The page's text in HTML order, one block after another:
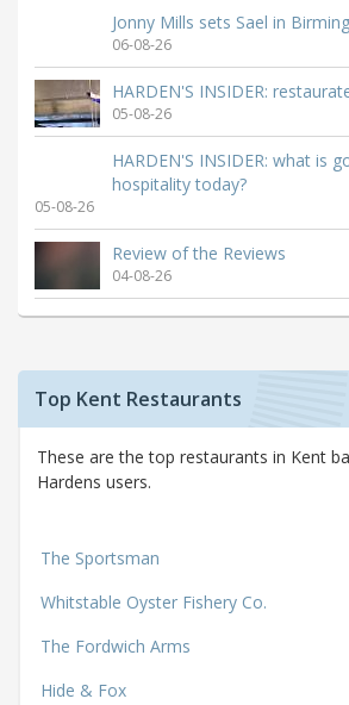
Jonny Mills sets Sael in
06-08-26
HARDEN'S INSIDER:
05-08-26
HARDEN'S INSIDER: what is
hospitality today?
05-08-26
Review of the Reviews
04-08-26
Top Kent Restaurants
These are the top restaurants in Kent
Hardens users.
The Sportsman
Whitstable Oyster Fishery Co.
The Fordwich Arms
Hide & Fox